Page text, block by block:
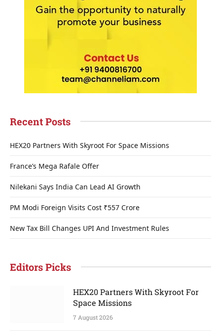
Recent Posts
HEX20 Partners With Skyroot For Space Missions
France’s Mega Rafale Offer
Nilekani Says India Can Lead AI Growth
PM Modi Foreign Visits Cost ₹557 Crore
New Tax Bill Changes UPI And Investment Rules
Editors Picks
HEX20 Partners With Skyroot For
Space Missions
7 August 2026